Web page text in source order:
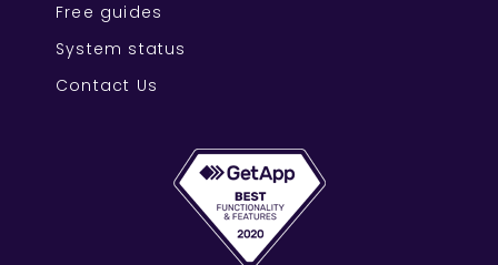
Free guides
System status
Contact Us